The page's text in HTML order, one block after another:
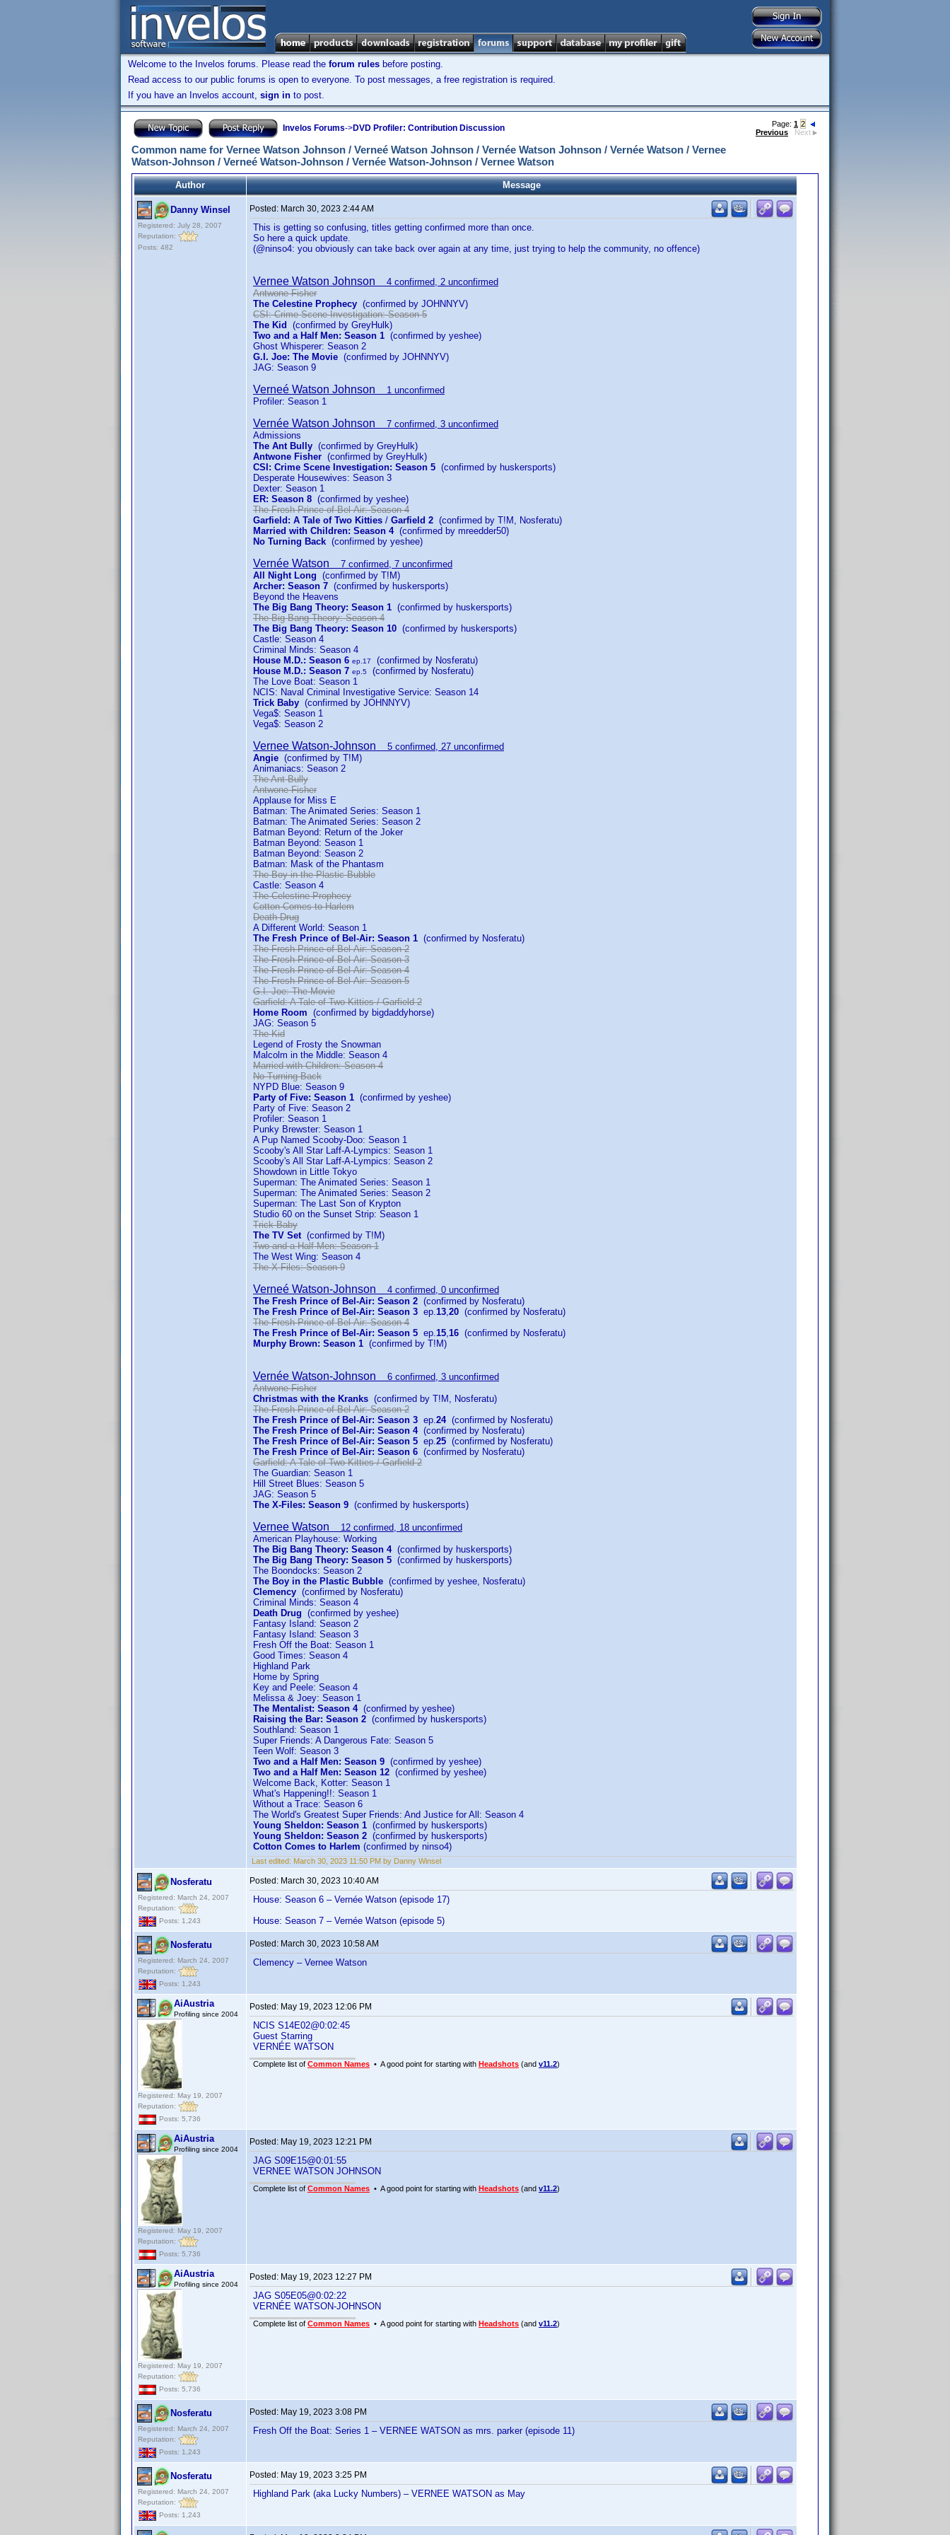
Welcome to the Invelos forums. Please read the forum rules before posting.
Read access to our public forums is open to everyone. To post messages, a free registration is required.
If you have an Invelos account, sign in to post.
Invelos Forums->DVD Profiler: Contribution Discussion Page: 1 2
Previous
Next
Common name for Vernee Watson Johnson / Verneé Watson Johnson / Vernée Watson Johnson / Vernée Watson / Vernee
Watson-Johnson / Verneé Watson-Johnson / Vernée Watson-Johnson / Vernee Watson
Author Message
Danny Winsel
Registered: July 28, 2007
Reputation:
Posts: 482
Posted: March 30, 2023 2:44 AM
This is getting so confusing, titles getting confirmed more than once.
So here a quick update.
(@ninso4: you obviously can take back over again at any time, just trying to help the community, no offence)
Vernee Watson Johnson 4 confirmed, 2 unconfirmed
Antwone Fisher
The Celestine Prophecy (confirmed by JOHNNYV)
CSI: Crime Scene Investigation: Season 5
The Kid
(confirmed by GreyHulk)
Two and a Half Men: Season 1 (confirmed by yeshee)
Ghost Whisperer: Season 2
G.I. Joe: The Movie (confirmed by JOHNNYV)
JAG: Season 9
Verneé Watson Johnson 1 unconfirmed
Profiler: Season 1
Vernée Watson Johnson 7 confirmed, 3 unconfirmed
Admissions
The Ant Bully (confirmed by GreyHulk)
Antwone Fisher (confirmed by GreyHulk)
CSI: Crime Scene Investigation: Season 5 (confirmed by huskersports)
Desperate Housewives: Season 3
Dexter: Season 1
ER: Season 8 (confirmed by yeshee)
The Fresh Prince of Bel-Air: Season 4
Garfield: A Tale of Two Kitties / Garfield 2 (confirmed by T!M, Nosferatu)
Married with Children: Season 4(confirmed by mreedder50)
No Turning Back (confirmed by yeshee)
Vernée Watson 7 confirmed, 7 unconfirmed
All Night Long (confirmed by T!M)
Archer: Season 7 (confirmed by huskersports)
Beyond the Heavens
The Big Bang Theory: Season 1 (confirmed by huskersports)
The Big Bang Theory: Season 4
The Big Bang Theory: Season 10 (confirmed by huskersports)
Castle: Season 4
Criminal Minds: Season 4
House M.D.: Season 6 ep.17
(confirmed by Nosferatu)
House M.D.: Season 7 ep.5
(confirmed by Nosferatu)
The Love Boat: Season 1
NCIS: Naval Criminal Investigative Service: Season 14
Trick Baby (confirmed by JOHNNYV)
Vega$: Season 1
Vega$: Season 2
Vernee Watson-Johnson 5 confirmed, 27 unconfirmed
Angie (confirmed by T!M)
Animaniacs: Season 2
The Ant Bully
Antwone Fisher
Applause for Miss E
Batman: The Animated Series: Season 1
Batman: The Animated Series: Season 2
Batman Beyond: Return of the Joker
Batman Beyond: Season 1
Batman Beyond: Season 2
Batman: Mask of the Phantasm
The Boy in the Plastic Bubble
Castle: Season 4
The Celestine Prophecy
Cotton Comes to Harlem
Death Drug
A Different World: Season 1
The Fresh Prince of Bel-Air: Season 1 (confirmed by Nosferatu)
The Fresh Prince of Bel-Air: Season 2
The Fresh Prince of Bel-Air: Season 3
The Fresh Prince of Bel-Air: Season 4
The Fresh Prince of Bel-Air: Season 5
G.I. Joe: The Movie
Garfield: A Tale of Two Kitties / Garfield 2
Home Room (confirmed by bigdaddyhorse)
JAG: Season 5
The Kid
Legend of Frosty the Snowman
Malcolm in the Middle: Season 4
Married with Children: Season 4
No Turning Back
NYPD Blue: Season 9
Party of Five: Season 1 (confirmed by yeshee)
Party of Five: Season 2
Profiler: Season 1
Punky Brewster: Season 1
A Pup Named Scooby-Doo: Season 1
Scooby's All Star Laff-A-Lympics: Season 1
Scooby's All Star Laff-A-Lympics: Season 2
Showdown in Little Tokyo
Superman: The Animated Series: Season 1
Superman: The Animated Series: Season 2
Superman: The Last Son of Krypton
Studio 60 on the Sunset Strip: Season 1
Trick Baby
The TV Set(confirmed by T!M)
Two and a Half Men: Season 1
The West Wing: Season 4
The X-Files: Season 9
Verneé Watson-Johnson 4 confirmed, 0 unconfirmed
The Fresh Prince of Bel-Air: Season 2 (confirmed by Nosferatu)
The Fresh Prince of Bel-Air: Season 3 ep.13,20 (confirmed by Nosferatu)
The Fresh Prince of Bel-Air: Season 4
The Fresh Prince of Bel-Air: Season 5 ep.15,16 (confirmed by Nosferatu)
Murphy Brown: Season 1 (confirmed by T!M)
Vernée Watson-Johnson 6 confirmed, 3 unconfirmed
Antwone Fisher
Christmas with the Kranks (confirmed by T!M, Nosferatu)
The Fresh Prince of Bel-Air: Season 2
The Fresh Prince of Bel-Air: Season 3 ep.24(confirmed by Nosferatu)
The Fresh Prince of Bel-Air: Season 4(confirmed by Nosferatu)
The Fresh Prince of Bel-Air: Season 5 ep.25 (confirmed by Nosferatu)
The Fresh Prince of Bel-Air: Season 6 (confirmed by Nosferatu)
Garfield: A Tale of Two Kitties / Garfield 2
The Guardian: Season 1
Hill Street Blues: Season 5
JAG: Season 5
The X-Files: Season 9 (confirmed by huskersports)
Vernee Watson 12 confirmed, 18 unconfirmed
American Playhouse: Working
The Big Bang Theory: Season 4(confirmed by huskersports)
The Big Bang Theory: Season 5 (confirmed by huskersports)
The Boondocks: Season 2
The Boy in the Plastic Bubble (confirmed by yeshee, Nosferatu)
Clemency (confirmed by Nosferatu)
Criminal Minds: Season 4
Death Drug (confirmed by yeshee)
Fantasy Island: Season 2
Fantasy Island: Season 3
Fresh Off the Boat: Season 1
Good Times: Season 4
Highland Park
Home by Spring
Key and Peele: Season 4
Melissa & Joey: Season 1
The Mentalist: Season 4(confirmed by yeshee)
Raising the Bar: Season 2 (confirmed by huskersports)
Southland: Season 1
Super Friends: A Dangerous Fate: Season 5
Teen Wolf: Season 3
Two and a Half Men: Season 9 (confirmed by yeshee)
Two and a Half Men: Season 12 (confirmed by yeshee)
Welcome Back, Kotter: Season 1
What's Happening!!: Season 1
Without a Trace: Season 6
The World's Greatest Super Friends: And Justice for All: Season 4
Young Sheldon: Season 1 (confirmed by huskersports)
Young Sheldon: Season 2 (confirmed by huskersports)
Cotton Comes to Harlem (confirmed by ninso4)
Last edited: March 30, 2023 11:50 PM by Danny Winsel
Nosferatu
Registered: March 24, 2007
Reputation:
Posts: 1,243
Posted: March 30, 2023 10:40 AM
House: Season 6 – Vernée Watson (episode 17)
House: Season 7 – Vernée Watson (episode 5)
Nosferatu
Registered: March 24, 2007
Reputation:
Posts: 1,243
Posted: March 30, 2023 10:58 AM
Clemency – Vernee Watson
AiAustria
Profiling since 2004
Registered: May 19, 2007
Reputation:
Posts: 5,736
Posted: May 19, 2023 12:06 PM
NCIS S14E02@0:02:45
Guest Starring
VERNÉE WATSON
Complete list of Common Names • A good point for starting with Headshots (and v11.2)
AiAustria
Profiling since 2004
Registered: May 19, 2007
Reputation:
Posts: 5,736
Posted: May 19, 2023 12:21 PM
JAG S09E15@0:01:55
VERNEE WATSON JOHNSON
Complete list of Common Names • A good point for starting with Headshots (and v11.2)
AiAustria
Profiling since 2004
Registered: May 19, 2007
Reputation:
Posts: 5,736
Posted: May 19, 2023 12:27 PM
JAG S05E05@0:02:22
VERNÉE WATSON-JOHNSON
Complete list of Common Names • A good point for starting with Headshots (and v11.2)
Nosferatu
Registered: March 24, 2007
Reputation:
Posts: 1,243
Posted: May 19, 2023 3:08 PM
Fresh Off the Boat: Series 1 – VERNEE WATSON as mrs. parker (episode 11)
Nosferatu
Registered: March 24, 2007
Reputation:
Posts: 1,243
Posted: May 19, 2023 3:25 PM
Highland Park (aka Lucky Numbers) – VERNEE WATSON as May